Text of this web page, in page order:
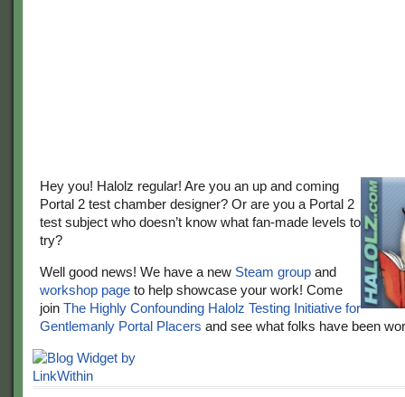
Hey you! Halolz regular! Are you an up and coming
Portal 2 test chamber designer? Or are you a Portal 2
test subject who doesn’t know what fan-made levels to
try?
Well good news! We have a new Steam group and
workshop page to help showcase your work! Come
join The Highly Confounding Halolz Testing Initiative for
Gentlemanly Portal Placers and see what folks have been